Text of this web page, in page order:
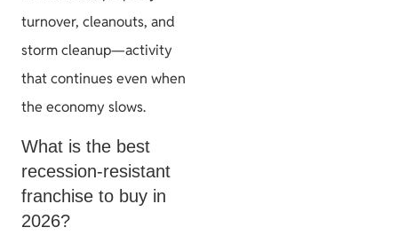
turnover, cleanouts, and
storm cleanup—activity
that continues even when
the economy slows.
What is the best
recession-resistant
franchise to buy in
2026?